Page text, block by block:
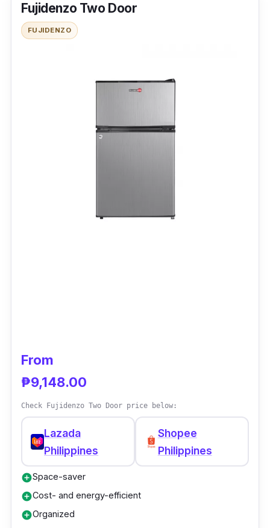
Fujidenzo Two Door
FUJIDENZO
From
₱9,148.00
Check Fujidenzo Two Door price below:
Lazada
Philippines
Shopee
Philippines
add_circleSpace-saver
add_circleCost- and energy-efficient
add_circleOrganized